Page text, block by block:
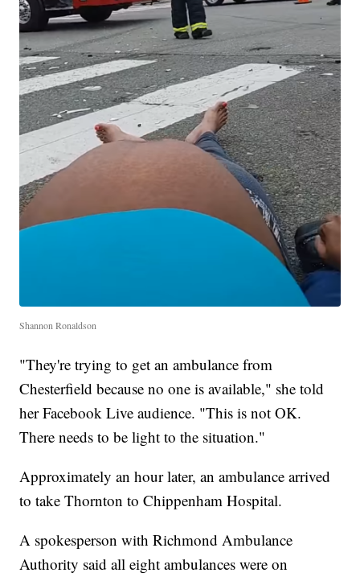
Shannon Ronaldson
"They're trying to get an ambulance from
Chesterfield because no one is available," she told
her Facebook Live audience. "This is not OK.
There needs to be light to the situation."
Approximately an hour later, an ambulance arrived
to take Thornton to Chippenham Hospital.
A spokesperson with Richmond Ambulance
Authority said all eight ambulances were on